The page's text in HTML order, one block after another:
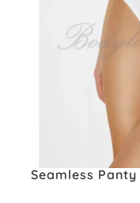
Seamless Panty